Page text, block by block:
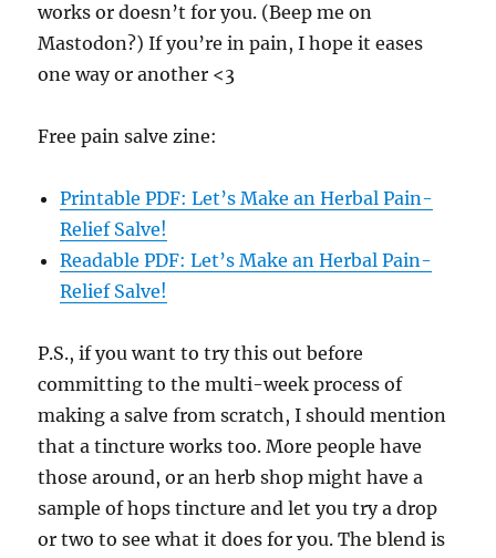
works or doesn’t for you. (Beep me on
Mastodon?) If you’re in pain, I hope it eases
one way or another <3
Free pain salve zine:
Printable PDF: Let’s Make an Herbal Pain-
Relief Salve!
Readable PDF: Let’s Make an Herbal Pain-
Relief Salve!
P.S., if you want to try this out before
committing to the multi-week process of
making a salve from scratch, I should mention
that a tincture works too. More people have
those around, or an herb shop might have a
sample of hops tincture and let you try a drop
or two to see what it does for you. The blend is